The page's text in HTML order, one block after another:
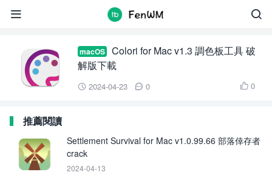


macOS
Colori for Mac v1.3 調色板工具 破
解版下載
 2024-04-23  0  0
推薦閱讀
Settlement Survival for Mac v1.0.99.66 部落倖存者
crack
2024-04-13